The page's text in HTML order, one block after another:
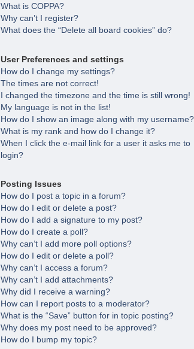
What is COPPA?
Why can’t I register?
What does the “Delete all board cookies” do?
User Preferences and settings
How do I change my settings?
The times are not correct!
I changed the timezone and the time is still wrong!
My language is not in the list!
How do I show an image along with my username?
What is my rank and how do I change it?
When I click the e-mail link for a user it asks me to
login?
Posting Issues
How do I post a topic in a forum?
How do I edit or delete a post?
How do I add a signature to my post?
How do I create a poll?
Why can’t I add more poll options?
How do I edit or delete a poll?
Why can’t I access a forum?
Why can’t I add attachments?
Why did I receive a warning?
How can I report posts to a moderator?
What is the “Save” button for in topic posting?
Why does my post need to be approved?
How do I bump my topic?